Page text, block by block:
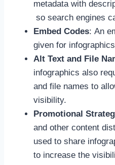
metadata with
so search engines
Embed Codes: An
given for
Alt Text and File
infographics also
and file names to
visibility.
Promotional
and other content
used to share
to increase the